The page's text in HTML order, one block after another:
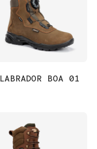
LABRADOR BOA 01